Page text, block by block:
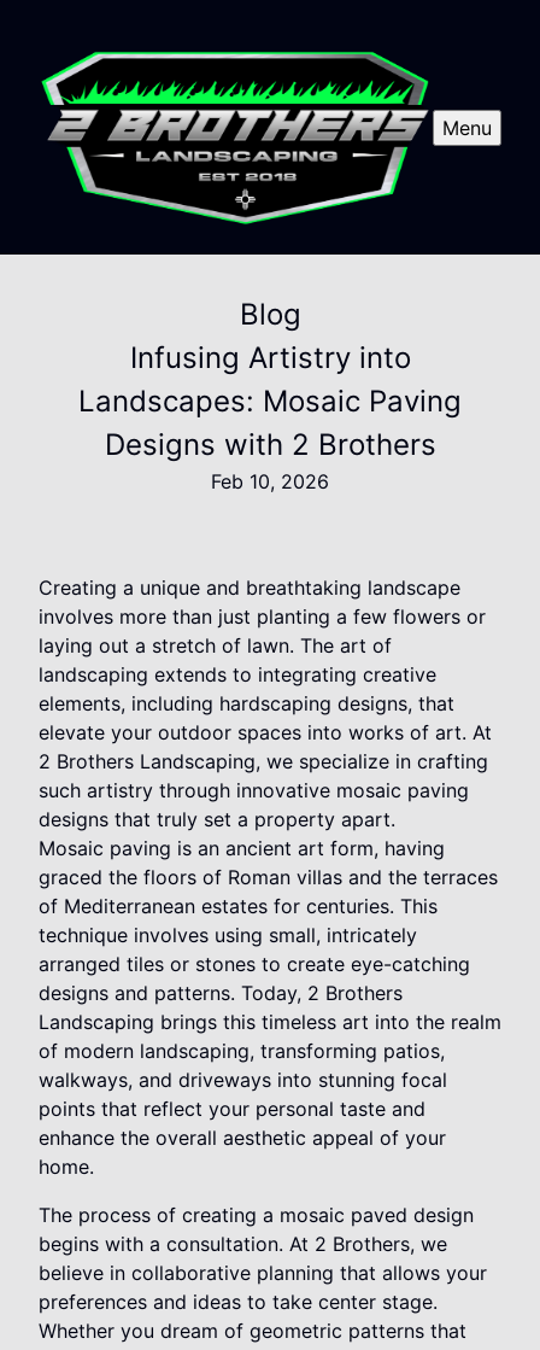
Menu
Blog
Infusing Artistry into
Landscapes: Mosaic Paving
Designs with 2 Brothers
Feb 10, 2026
Creating a unique and breathtaking landscape
involves more than just planting a few flowers or
laying out a stretch of lawn. The art of
landscaping extends to integrating creative
elements, including hardscaping designs, that
elevate your outdoor spaces into works of art. At
2 Brothers Landscaping, we specialize in crafting
such artistry through innovative mosaic paving
designs that truly set a property apart.
Mosaic paving is an ancient art form, having
graced the floors of Roman villas and the terraces
of Mediterranean estates for centuries. This
technique involves using small, intricately
arranged tiles or stones to create eye-catching
designs and patterns. Today, 2 Brothers
Landscaping brings this timeless art into the realm
of modern landscaping, transforming patios,
walkways, and driveways into stunning focal
points that reflect your personal taste and
enhance the overall aesthetic appeal of your
home.
The process of creating a mosaic paved design
begins with a consultation. At 2 Brothers, we
believe in collaborative planning that allows your
preferences and ideas to take center stage.
Whether you dream of geometric patterns that